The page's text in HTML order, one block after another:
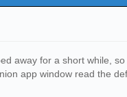
away for a short while,
app window read the